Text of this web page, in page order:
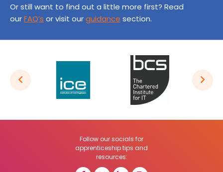
Or still want to find out a little more first? Read
ourFAQ’s or visit ourguidance section.
Follow our socials for
apprenticeship tips and
resources: